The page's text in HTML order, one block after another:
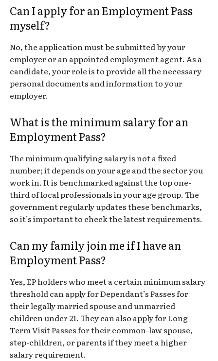
Can I apply for an Employment Pass
myself?
No, the application must be submitted by your
employer or an appointed employment agent. As a
candidate, your role is to provide all the necessary
personal documents and information to your
employer.
What is the minimum salary for an
Employment Pass?
The minimum qualifying salary is not a fixed
number; it depends on your age and the sector you
work in. It is benchmarked against the top one-
third of local professionals in your age group. The
government regularly updates these benchmarks,
so it’s important to check the latest requirements.
Can my family join me if I have an
Employment Pass?
Yes, EP holders who meet a certain minimum salary
threshold can apply for Dependant’s Passes for
their legally married spouse and unmarried
children under 21. They can also apply for Long-
Term Visit Passes for their common-law spouse,
step-children, or parents if they meet a higher
salary requirement.